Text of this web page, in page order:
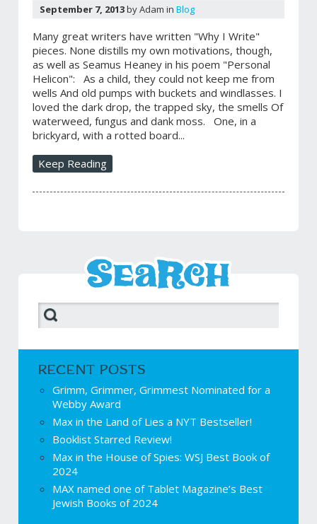
September 7, 2013by Adam inBlog
Many great writers have written "Why I Write"
pieces. None distills my own motivations, though,
as well as Seamus Heaney in his poem "Personal
Helicon": As a child, they could not keep me from
wells And old pumps with buckets and windlasses. I
loved the dark drop, the trapped sky, the smells Of
waterweed, fungus and dank moss. One, in a
brickyard, with a rotted board...
Keep Reading
RECENT POSTS
Grimm, Grimmer, Grimmest Nominated for a
Webby Award
Max in the Land of Lies a NYT Bestseller!
Booklist Starred Review!
Max in the House of Spies: WSJ Best Book of
2024
MAX named one of Tablet Magazine’s Best
Jewish Books of 2024